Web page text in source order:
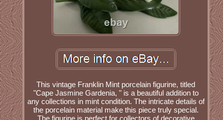
This vintage Franklin Mint porcelain figurine, titled
"Cape Jasmine Gardenia, " is a beautiful addition to
any collections in mint condition. The intricate details of
the porcelain material make this piece truly special.